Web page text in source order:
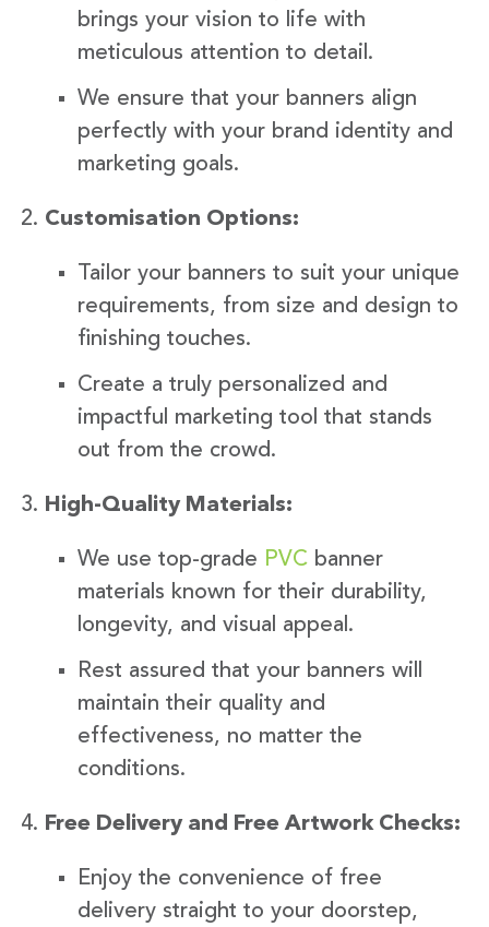
brings your vision to life with
meticulous attention to detail.
We ensure that your banners align
perfectly with your brand identity and
marketing goals.
Customisation Options:
Tailor your banners to suit your unique
requirements, from size and design to
finishing touches.
Create a truly personalized and
impactful marketing tool that stands
out from the crowd.
High-Quality Materials:
We use top-grade PVC banner
materials known for their durability,
longevity, and visual appeal.
Rest assured that your banners will
maintain their quality and
effectiveness, no matter the
conditions.
Free Delivery and Free Artwork Checks:
Enjoy the convenience of free
delivery straight to your doorstep,